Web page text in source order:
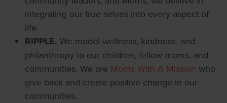
integrating our true selves into every aspect of
life.
RIPPLE. We model wellness, kindness, and
philanthropy to our children, fellow moms, and
communities. We are Moms With A Mission who
give back and create positive change in our
communities.